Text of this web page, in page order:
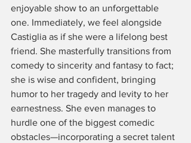
enjoyable show to an unforgettable
one. Immediately, we feel alongside
Castiglia as if she were a lifelong best
friend. She masterfully transitions from
comedy to sincerity and fantasy to fact;
she is wise and confident, bringing
humor to her tragedy and levity to her
earnestness. She even manages to
hurdle one of the biggest comedic
obstacles—incorporating a secret talent